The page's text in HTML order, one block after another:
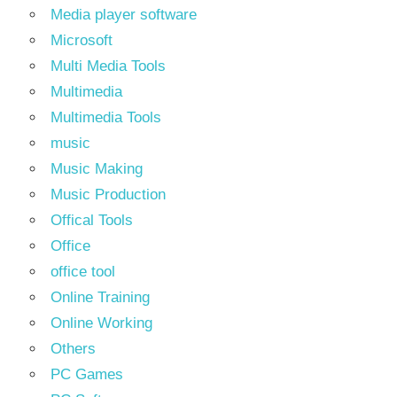
Media player software
Microsoft
Multi Media Tools
Multimedia
Multimedia Tools
music
Music Making
Music Production
Offical Tools
Office
office tool
Online Training
Online Working
Others
PC Games